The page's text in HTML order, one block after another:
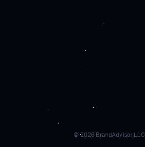
© 2026BrandAdvisor LLC